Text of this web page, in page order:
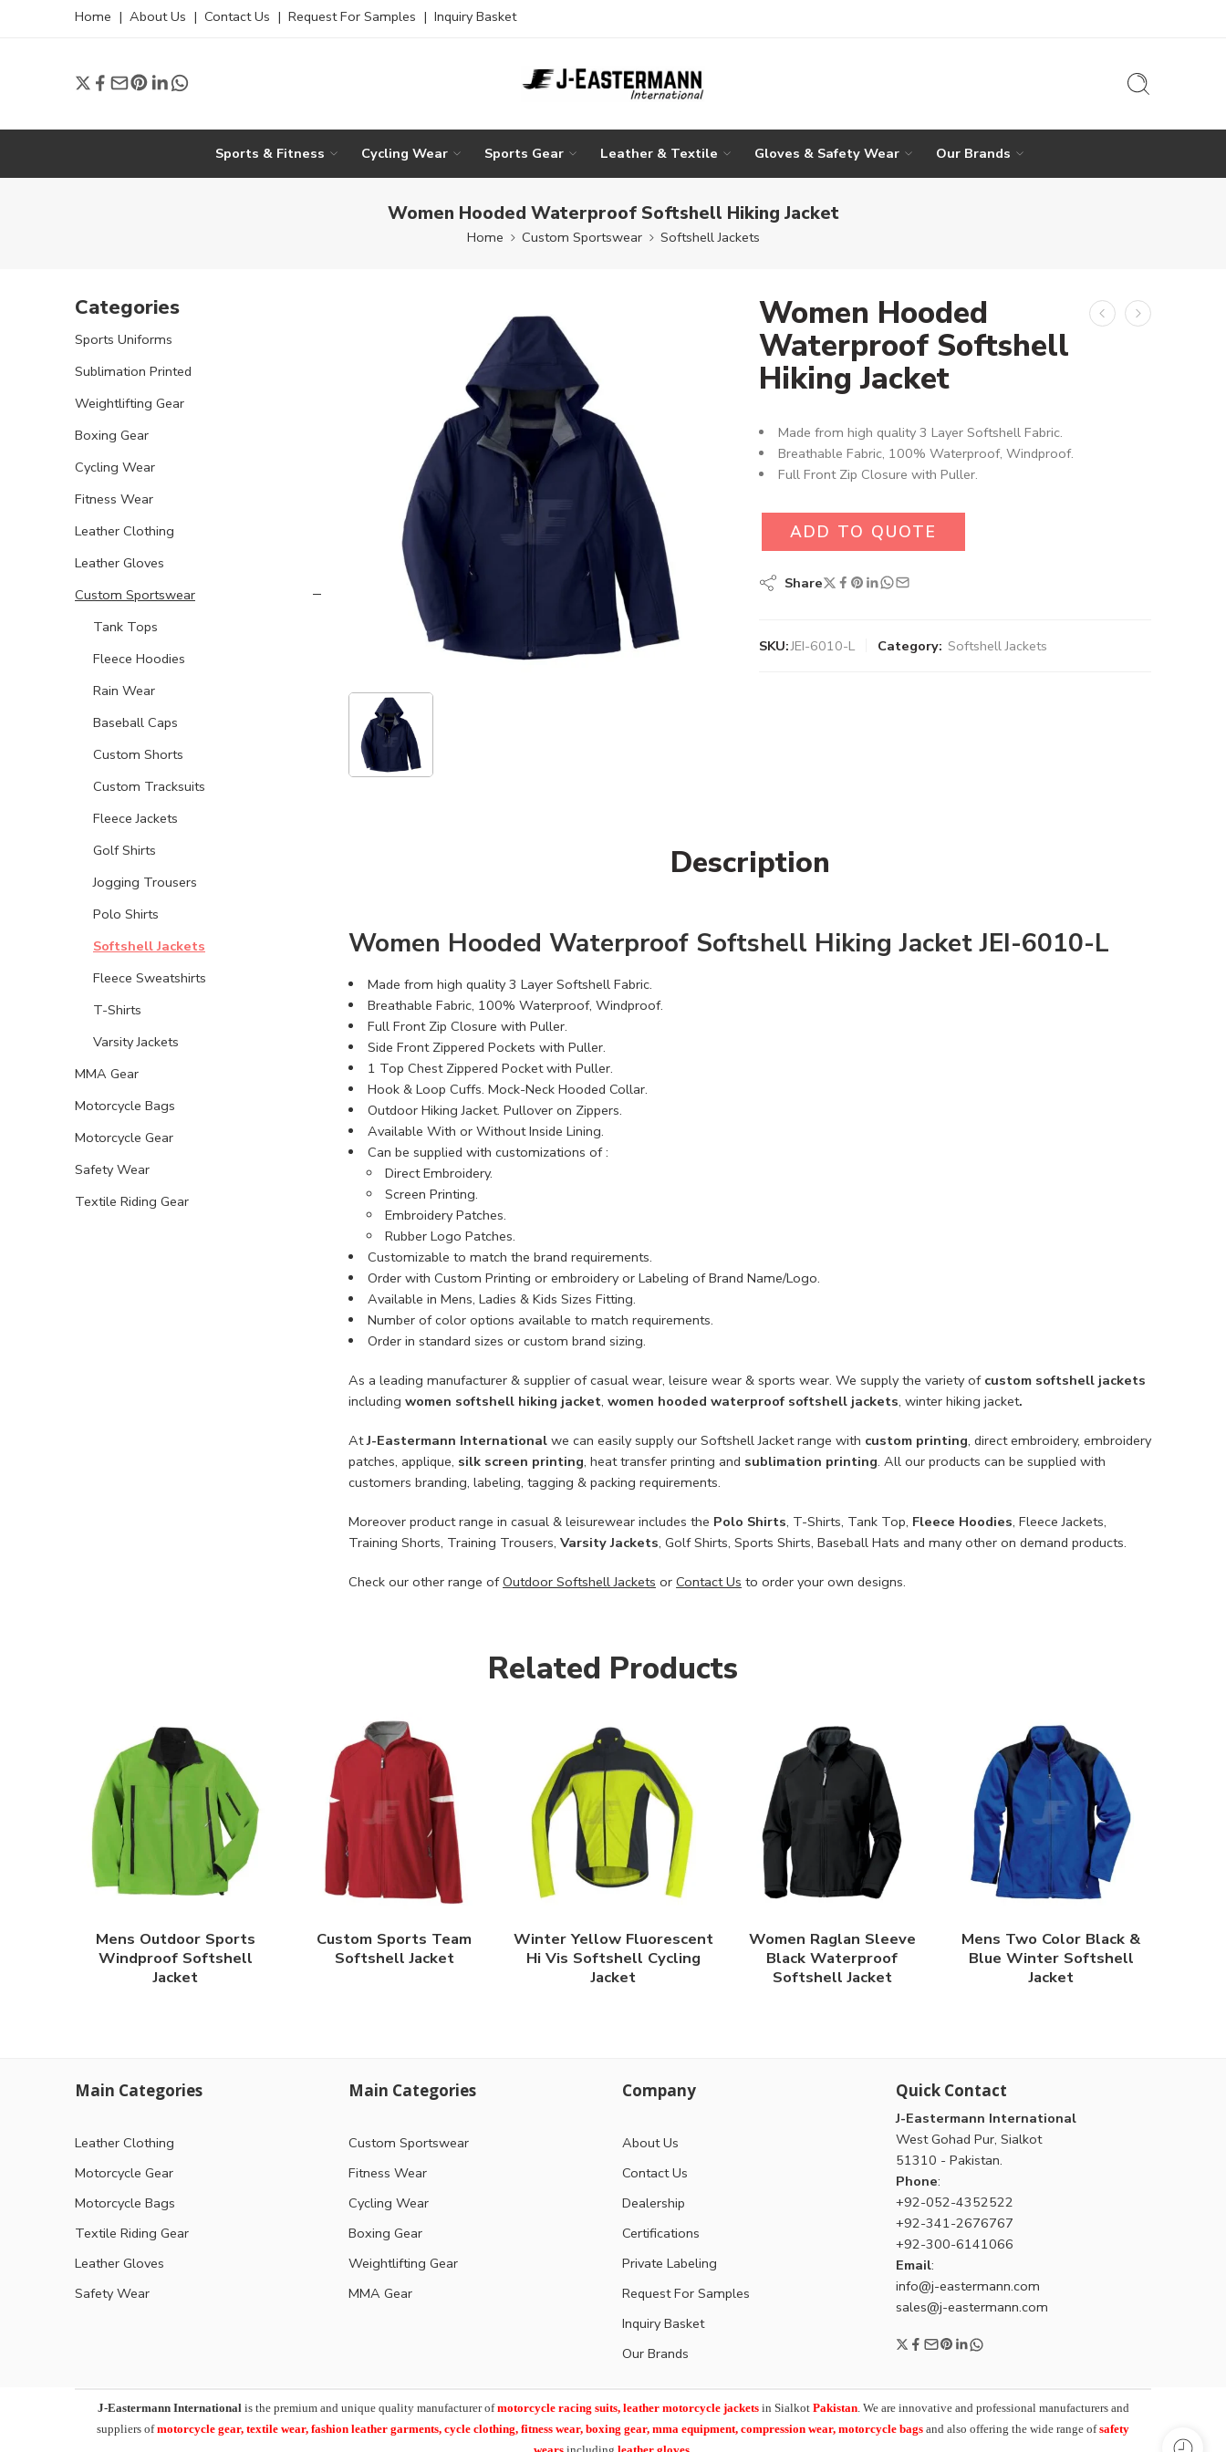
Home | About Us | Contact Us | Request For Samples | Inquiry Basket
Sports & Fitness Cycling Wear Sports Gear Leather & Textile Gloves & Safety Wear Our Brands
Women Hooded Waterproof Softshell Hiking Jacket
Home Custom Sportswear Softshell Jackets
Women Hooded
Waterproof Softshell
Hiking Jacket
Made from high quality 3 Layer Softshell Fabric.
Breathable Fabric, 100% Waterproof, Windproof.
Full Front Zip Closure with Puller.
ADD TO QUOTE
Share
SKU:JEI-6010-L Category: Softshell Jackets
Description
Women Hooded Waterproof Softshell Hiking Jacket JEI-6010-L
Made from high quality 3 Layer Softshell Fabric.
Breathable Fabric, 100% Waterproof, Windproof.
Full Front Zip Closure with Puller.
Side Front Zippered Pockets with Puller.
1 Top Chest Zippered Pocket with Puller.
Hook & Loop Cuffs. Mock-Neck Hooded Collar.
Outdoor Hiking Jacket. Pullover on Zippers.
Available With or Without Inside Lining.
Can be supplied with customizations of :
Direct Embroidery.
Screen Printing.
Embroidery Patches.
Rubber Logo Patches.
Customizable to match the brand requirements.
Order with Custom Printing or embroidery or Labeling of Brand Name/Logo.
Available in Mens, Ladies & Kids Sizes Fitting.
Number of color options available to match requirements.
Order in standard sizes or custom brand sizing.
As a leading manufacturer & supplier of casual wear, leisure wear & sports wear. We supply the variety of custom softshell jackets
including women softshell hiking jacket, women hooded waterproof softshell jackets, winter hiking jacket.
AtJ-Eastermann International we can easily supply our Softshell Jacket range with custom printing, direct embroidery, embroidery
patches, applique, silk screen printing, heat transfer printing and sublimation printing. All our products can be supplied with
customers branding, labeling, tagging & packing requirements.
Moreover product range in casual & leisurewear includes the Polo Shirts, T-Shirts, Tank Top, Fleece Hoodies, Fleece Jackets,
Training Shorts, Training Trousers, Varsity Jackets, Golf Shirts, Sports Shirts, Baseball Hats and many other on demand products.
Check our other range ofOutdoor Softshell Jackets or Contact Us to order your own designs.
Categories
Sports Uniforms
Sublimation Printed
Weightlifting Gear
Boxing Gear
Cycling Wear
Fitness Wear
Leather Clothing
Leather Gloves
Custom Sportswear
Tank Tops
Fleece Hoodies
Rain Wear
Baseball Caps
Custom Shorts
Custom Tracksuits
Fleece Jackets
Golf Shirts
Jogging Trousers
Polo Shirts
Softshell Jackets
Fleece Sweatshirts
T-Shirts
Varsity Jackets
MMA Gear
Motorcycle Bags
Motorcycle Gear
Safety Wear
Textile Riding Gear
Related Products
Mens Outdoor Sports
Windproof Softshell
Jacket
Custom Sports Team
Softshell Jacket
Winter Yellow Fluorescent
Hi Vis Softshell Cycling
Jacket
Women Raglan Sleeve
Black Waterproof
Softshell Jacket
Mens Two Color Black &
Blue Winter Softshell
Jacket
Main Categories
Leather Clothing
Motorcycle Gear
Motorcycle Bags
Textile Riding Gear
Leather Gloves
Safety Wear
Main Categories
Custom Sportswear
Fitness Wear
Cycling Wear
Boxing Gear
Weightlifting Gear
MMA Gear
Company
About Us
Contact Us
Dealership
Certifications
Private Labeling
Request For Samples
Inquiry Basket
Our Brands
Quick Contact
J-Eastermann International
West Gohad Pur, Sialkot
51310 - Pakistan.
Phone:
+92-052-4352522
+92-341-2676767
+92-300-6141066
Email:
info@j-eastermann.com
sales@j-eastermann.com
J-Eastermann International is the premium and unique quality manufacturer ofmotorcycle racing suits, leather motorcycle jacketsin Sialkot Pakistan. We are innovative and professional manufacturers and
suppliers ofmotorcycle gear, textile wear, fashion leather garments, cycle clothing, fitness wear, boxing gear, mma equipment, compression wear, motorcycle bags and also offering the wide range ofsafety